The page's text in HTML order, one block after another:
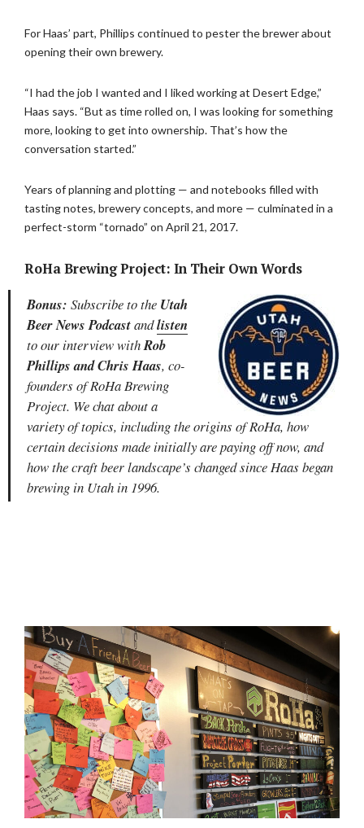
For Haas’ part, Phillips continued to pester the brewer about
opening their own brewery.
“I had the job I wanted and I liked working at Desert Edge,”
Haas says. “But as time rolled on, I was looking for something
more, looking to get into ownership. That’s how the
conversation started.”
Years of planning and plotting — and notebooks filled with
tasting notes, brewery concepts, and more — culminated in a
perfect-storm “tornado” on April 21, 2017.
RoHa Brewing Project: In Their Own Words
Bonus: Subscribe to the Utah
Beer News Podcastandlisten
to our interview withRob
Phillips and Chris Haas, co-
founders of RoHa Brewing
Project. We chat about a
variety of topics, including the origins of RoHa, how
certain decisions made initially are paying off now, and
how the craft beer landscape’s changed since Haas began
brewing in Utah in 1996.